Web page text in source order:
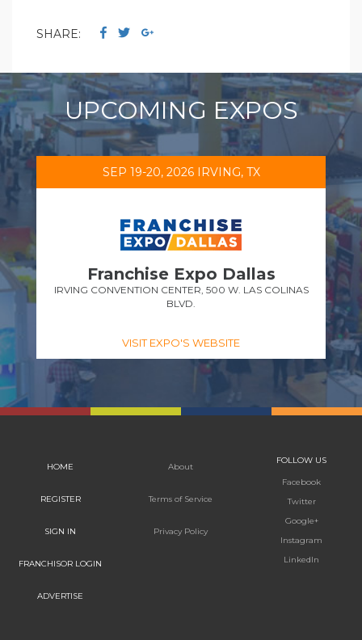
SHARE:
UPCOMING EXPOS
SEP 19-20, 2026 IRVING, TX
Franchise Expo Dallas
IRVING CONVENTION CENTER, 500 W. LAS COLINAS
BLVD.
VISIT EXPO'S WEBSITE
HOME
REGISTER
SIGN IN
FRANCHISOR LOGIN
ADVERTISE
About
Terms of Service
Privacy Policy
FOLLOW US
Facebook
Twitter
Google+
Instagram
LinkedIn